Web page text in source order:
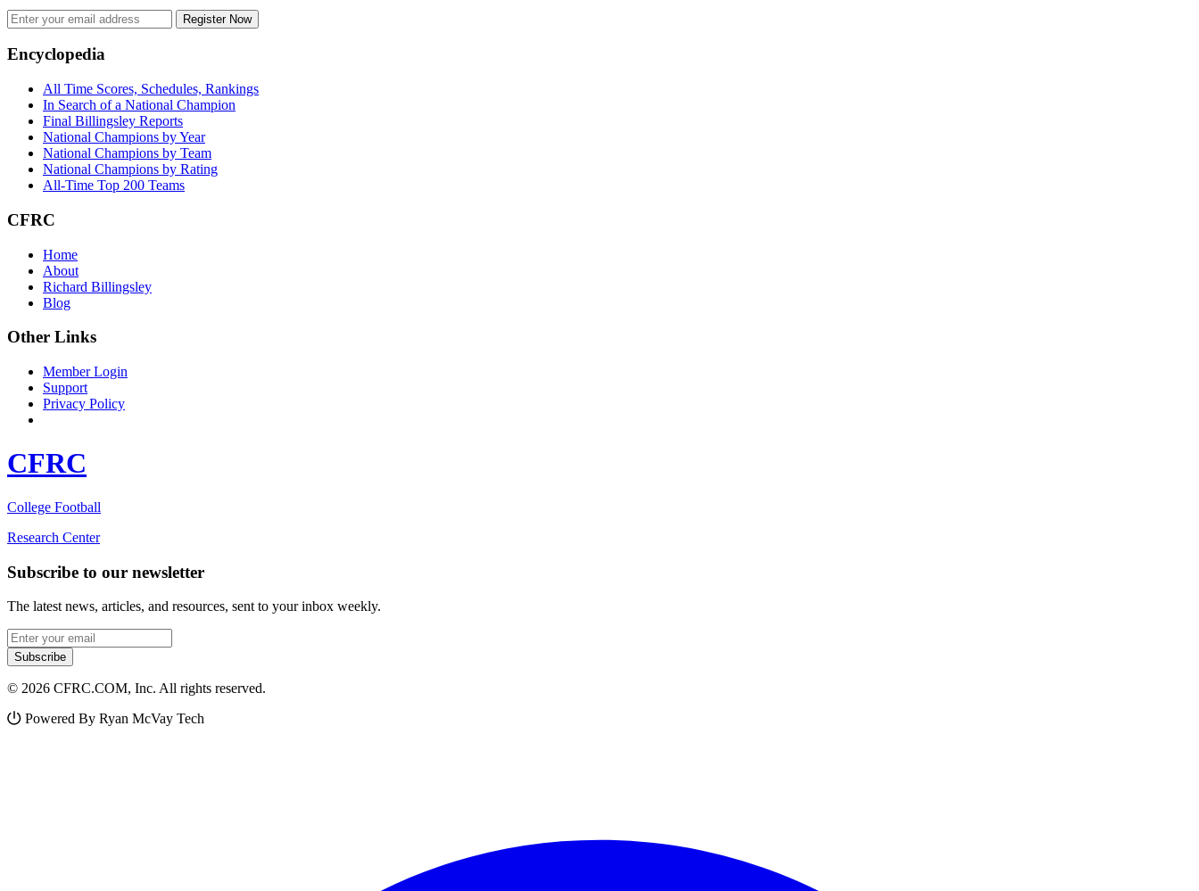
Register Now
Footer
Encyclopedia
All Time Scores, Schedules, Rankings
In Search of a National Champion
Final Billingsley Reports
National Champions by Year
National Champions by Team
National Champions by Rating
All-Time Top 200 Teams
CFRC
Home
About
Richard Billingsley
Blog
Other Links
Member Login
Support
Privacy Policy
CFRC
College Football
Research Center
Subscribe to our newsletter
The latest news, articles, and resources, sent to your inbox weekly.
Email address
Subscribe
© 2026 CFRC.COM, Inc. All rights reserved.
Powered By Ryan McVay Tech